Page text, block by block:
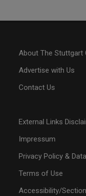
About The Stuttgart
Advertise with Us
Contact Us
External Links
Impressum
Privacy Policy &
Terms of Use
Accessibility/